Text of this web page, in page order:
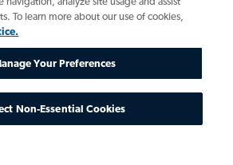
To learn more about our use of cookies,
Your Preferences
Non-Essential Cookies